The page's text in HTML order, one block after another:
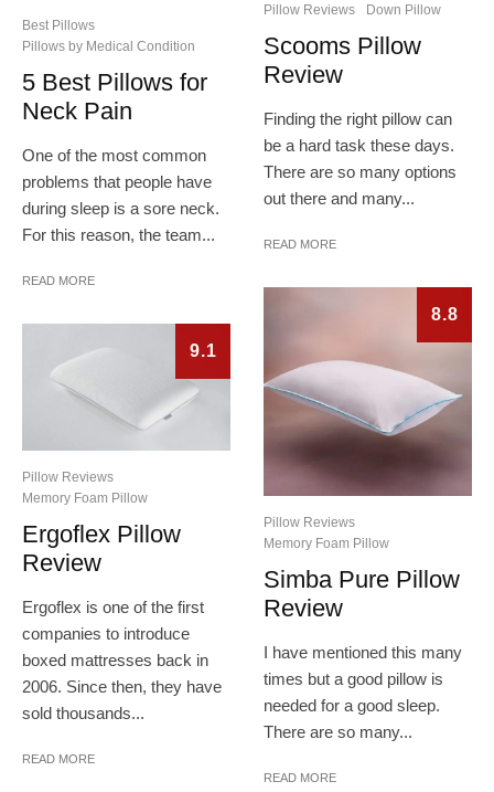
Best Pillows
Pillows by Medical Condition
5 Best Pillows for
Neck Pain
One of the most common
problems that people have
during sleep is a sore neck.
For this reason, the team...
READ MORE
9.1
Pillow Reviews
Memory Foam Pillow
Ergoflex Pillow
Review
Ergoflex is one of the first
companies to introduce
boxed mattresses back in
2006. Since then, they have
sold thousands...
READ MORE
Pillow Reviews Down Pillow
Scooms Pillow
Review
Finding the right pillow can
be a hard task these days.
There are so many options
out there and many...
READ MORE
8.8
Pillow Reviews
Memory Foam Pillow
Simba Pure Pillow
Review
I have mentioned this many
times but a good pillow is
needed for a good sleep.
There are so many...
READ MORE